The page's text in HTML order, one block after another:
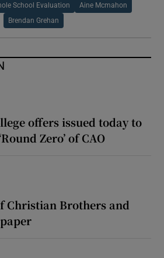
School Evaluation Aine Mcmahon
Brendan Grehan
offers issued today to
Zero’ of CAO
Christian Brothers and